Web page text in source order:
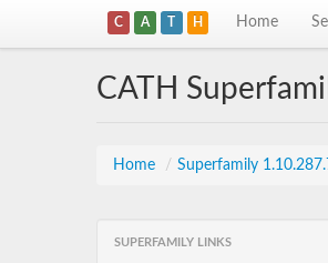
C A T H Home
CATH
Home / Superfamily
SUPERFAMILY LINKS